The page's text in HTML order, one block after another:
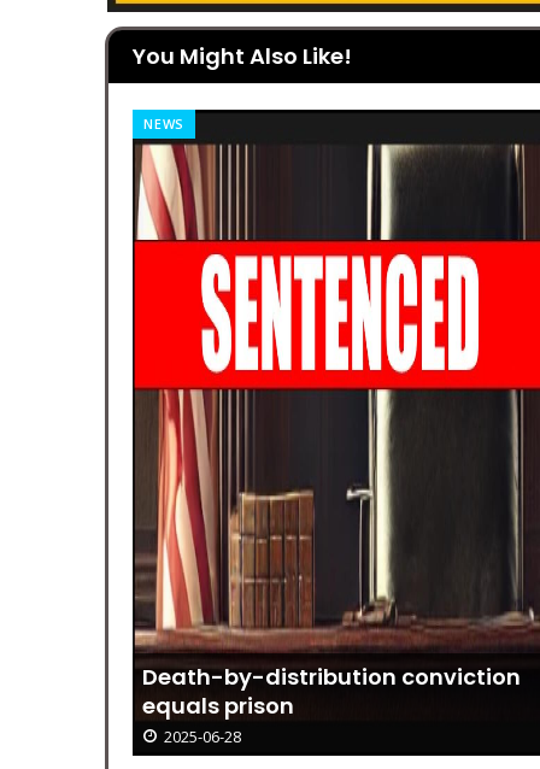
You Might Also Like!
NEWS
Death-by-distribution conviction
equals prison
2025-06-28